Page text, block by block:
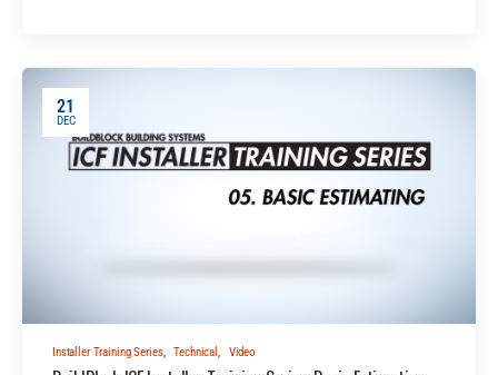
21
DEC
Installer Training Series, Technical Video